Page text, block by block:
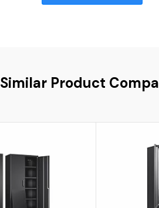
Similar Product